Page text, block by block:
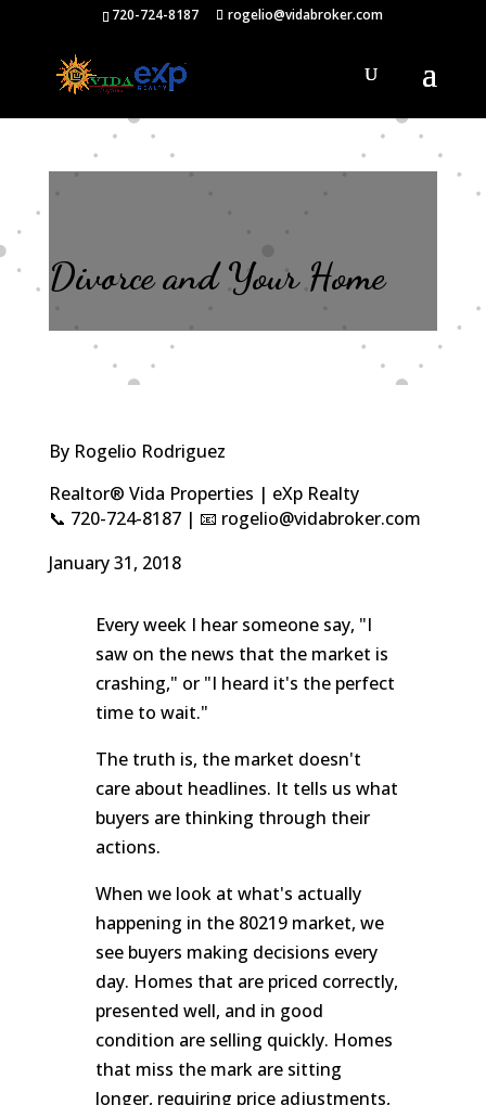
720-724-8187 rogelio@vidabroker.com
Divorce and Your Home
By Rogelio Rodriguez
Realtor® Vida Properties | eXp Realty
📞 720-724-8187 | 📧 rogelio@vidabroker.com
January 31, 2018
Every week I hear someone say, "I
saw on the news that the market is
crashing," or "I heard it's the perfect
time to wait."
The truth is, the market doesn't
care about headlines. It tells us what
buyers are thinking through their
actions.
When we look at what's actually
happening in the 80219 market, we
see buyers making decisions every
day. Homes that are priced correctly,
presented well, and in good
condition are selling quickly. Homes
that miss the mark are sitting
longer, requiring price adjustments,